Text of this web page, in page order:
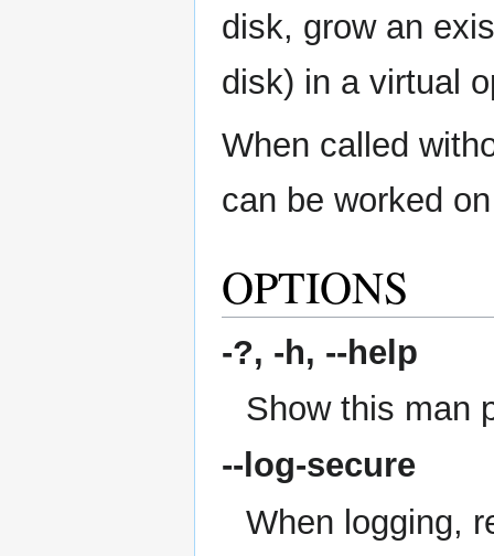
disk, grow an
disk) in a virtual
When called
can be worked
OPTIONS
-?, -h, --help
Show this man
--log-secure
When logging,